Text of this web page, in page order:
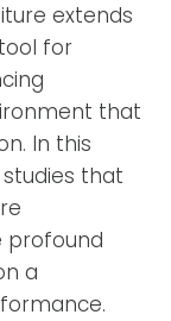
extends
for
that
In this
that
profound
a